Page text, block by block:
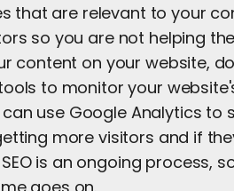
that are relevant to your
so you are not helping
content on your website,
to monitor your
use Google Analytics to
more visitors and if
is an ongoing process,